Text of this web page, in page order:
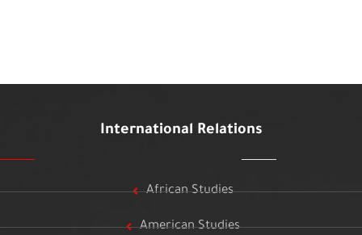
International Relations
African Studies
American Studies